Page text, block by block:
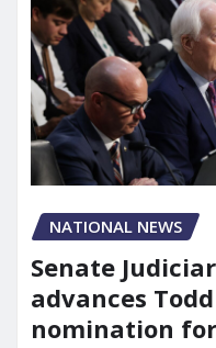
NATIONAL NEWS
Senate
advances
nomination